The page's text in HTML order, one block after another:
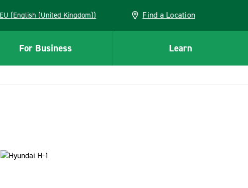
DEU (English (United Kingdom)) Find a Location
For Business Learn